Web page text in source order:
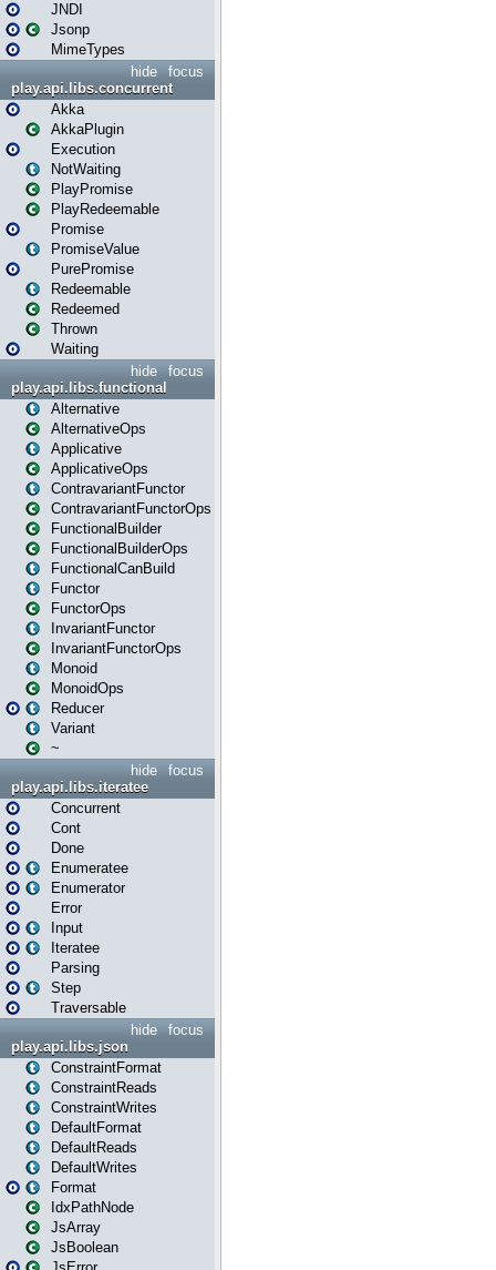
JNDI
Jsonp
MimeTypes
focus
hide
play.api.libs.concurrent
Akka
AkkaPlugin
Execution
NotWaiting
PlayPromise
PlayRedeemable
Promise
PromiseValue
PurePromise
Redeemable
Redeemed
Thrown
Waiting
focus
hide
play.api.libs.functional
Alternative
AlternativeOps
Applicative
ApplicativeOps
ContravariantFunctor
ContravariantFunctorOps
FunctionalBuilder
FunctionalBuilderOps
FunctionalCanBuild
Functor
FunctorOps
InvariantFunctor
InvariantFunctorOps
Monoid
MonoidOps
Reducer
Variant
~
focus
hide
play.api.libs.iteratee
Concurrent
Cont
Done
Enumeratee
Enumerator
Error
Input
Iteratee
Parsing
Step
Traversable
focus
hide
play.api.libs.json
ConstraintFormat
ConstraintReads
ConstraintWrites
DefaultFormat
DefaultReads
DefaultWrites
Format
IdxPathNode
JsArray
JsBoolean